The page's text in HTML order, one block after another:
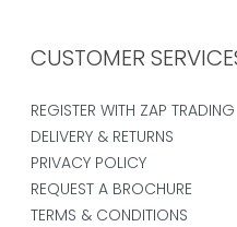
CUSTOMER
REGISTER WITH ZAP TRADING
DELIVERY & RETURNS
PRIVACY POLICY
REQUEST A BROCHURE
TERMS & CONDITIONS